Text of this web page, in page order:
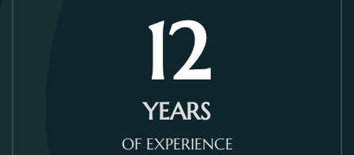
12
YEARS
OF EXPERIENCE